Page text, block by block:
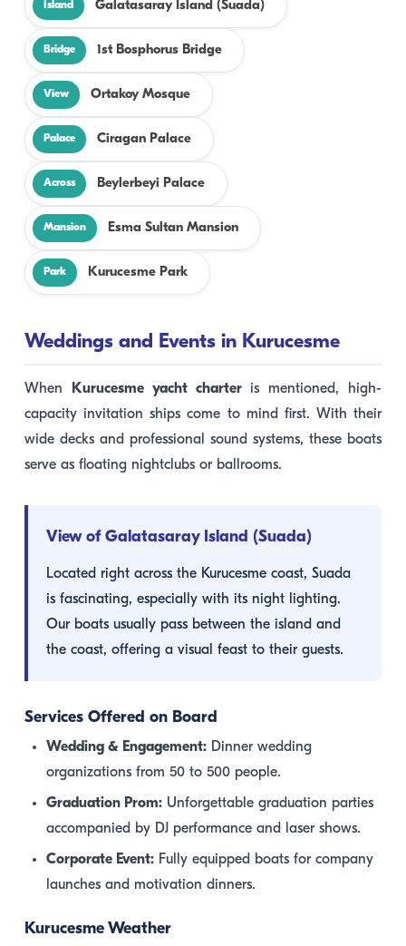
Island Galatasaray Island (Suada)
Bridge 1st Bosphorus Bridge
View Ortakoy Mosque
Palace Ciragan Palace
Across Beylerbeyi Palace
Mansion Esma Sultan Mansion
Park Kurucesme Park
Weddings and Events in Kurucesme
When Kurucesme yacht charteris mentioned, high-
capacity invitation ships come to mind first. With their
wide decks and professional sound systems, these boats
serve as floating nightclubs or ballrooms.
View of Galatasaray Island (Suada)
Located right across the Kurucesme coast, Suada
is fascinating, especially with its night lighting.
Our boats usually pass between the island and
the coast, offering a visual feast to their guests.
Services Offered on Board
Wedding & Engagement: Dinner wedding
organizations from 50 to 500 people.
Graduation Prom: Unforgettable graduation parties
accompanied by DJ performance and laser shows.
Corporate Event: Fully equipped boats for company
launches and motivation dinners.
Kurucesme Weather